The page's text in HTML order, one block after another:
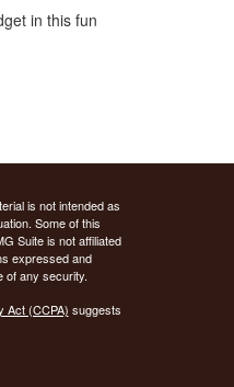
in this fun
is not intended as
Some of this
Suite is not affiliated
expressed and
of any security.
Act (CCPA) suggests